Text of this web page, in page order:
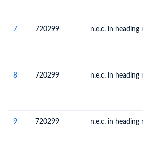
7 720299 n.e.c. in heading
8 720299 n.e.c. in heading
9 720299 n.e.c. in heading